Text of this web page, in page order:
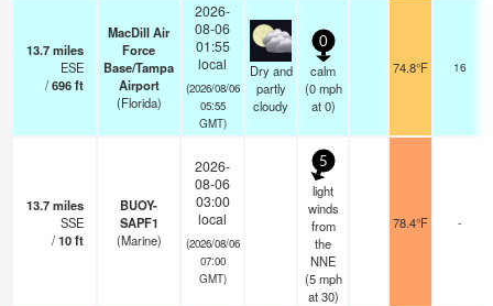
13.7miles
ESE
/696ft
MacDill Air
Force
Base/Tampa
Airport
(Florida)
2026-
08-06
01:55
local
(2026/08/06
05:55
GMT)
Dry and
partly
cloudy
0
calm
(0 mph
at 0)
74.8°F 16
13.7miles
SSE
/10ft
BUOY-
SAPF1
(Marine)
2026-
08-06
03:00
local
(2026/08/06
07:00
GMT)
5
light
winds
from
the
NNE
(5 mph
at 30)
78.4°F -